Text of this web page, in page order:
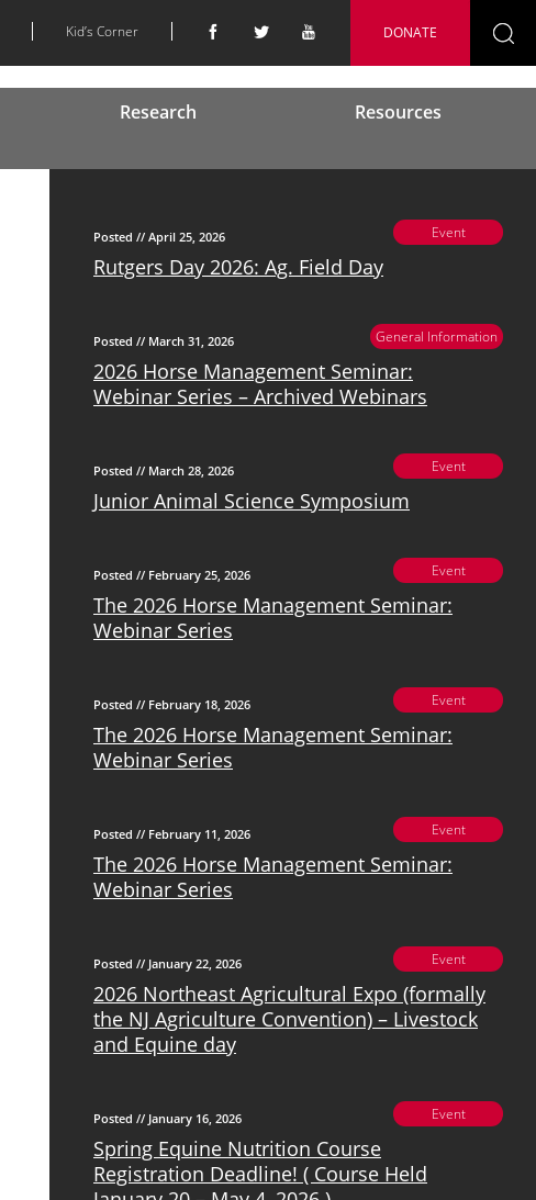
Kid’s Corner DONATE
Research Resources
Posted // April 25, 2026 Event
Rutgers Day 2026: Ag. Field Day
Posted // March 31, 2026 General Information
2026 Horse Management Seminar:
Webinar Series – Archived Webinars
Posted // March 28, 2026 Event
Junior Animal Science Symposium
Posted // February 25, 2026 Event
The 2026 Horse Management Seminar:
Webinar Series
Posted // February 18, 2026 Event
The 2026 Horse Management Seminar:
Webinar Series
Posted // February 11, 2026 Event
The 2026 Horse Management Seminar:
Webinar Series
Posted // January 22, 2026 Event
2026 Northeast Agricultural Expo (formally
the NJ Agriculture Convention) – Livestock
and Equine day
Posted // January 16, 2026 Event
Spring Equine Nutrition Course
Registration Deadline! ( Course Held